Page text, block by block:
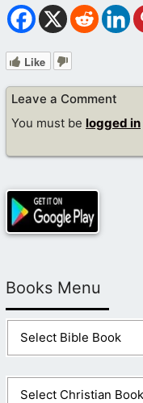
Like
Leave a Comment
You must be logged in
Books Menu